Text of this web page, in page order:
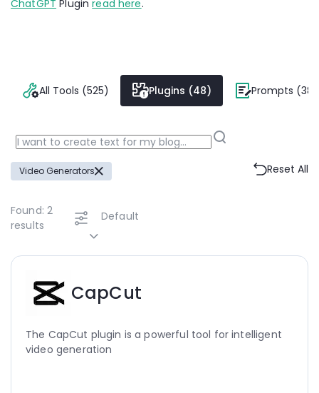
ChatGPT Plugin read here.
All Tools (525) Plugins (48) Prompts
Video Generators Reset All
Found:2
results
Default
CapCut
The CapCut plugin is a powerful tool for intelligent
video generation